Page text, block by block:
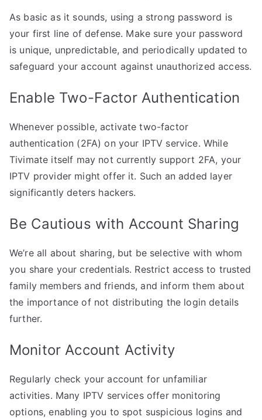
As basic as it sounds, using a strong password is
your first line of defense. Make sure your password
is unique, unpredictable, and periodically updated to
safeguard your account against unauthorized access.
Enable Two-Factor Authentication
Whenever possible, activate two-factor
authentication (2FA) on your IPTV service. While
Tivimate itself may not currently support 2FA, your
IPTV provider might offer it. Such an added layer
significantly deters hackers.
Be Cautious with Account Sharing
We’re all about sharing, but be selective with whom
you share your credentials. Restrict access to trusted
family members and friends, and inform them about
the importance of not distributing the login details
further.
Monitor Account Activity
Regularly check your account for unfamiliar
activities. Many IPTV services offer monitoring
options, enabling you to spot suspicious logins and